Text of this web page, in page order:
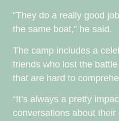
“They do a really good
the same boat,” he said.
The camp includes a
friends who lost the
that are hard to
“It’s always a pretty
conversations about